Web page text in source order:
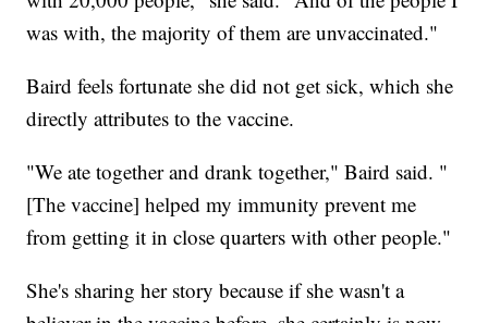
was with, the majority of them are unvaccinated."
Baird feels fortunate she did not get sick, which she
directly attributes to the vaccine.
"We ate together and drank together," Baird said. "
[The vaccine] helped my immunity prevent me
from getting it in close quarters with other people."
She's sharing her story because if she wasn't a